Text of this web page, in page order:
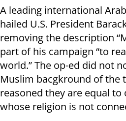
A leading international
hailed U.S. President
removing the description
part of his campaign “to
world.” The op-ed did not
Muslim bacgkround of the
reasoned they are equal
whose religion is not